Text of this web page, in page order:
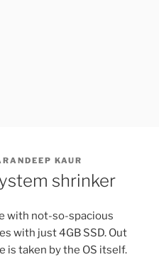
KAUR
shrinker
with not-so-spacious
with just 4GB SSD. Out
is taken by the OS itself.